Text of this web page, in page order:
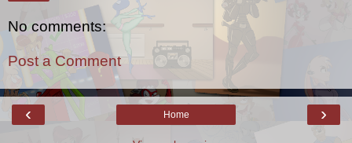
No comments:
Post a Comment
‹ ›
Home